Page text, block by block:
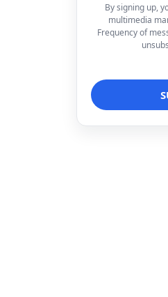
By signing up,
multimedia
Frequency of